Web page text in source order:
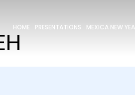
HOME PRESENTATIONS MEXICA NEW